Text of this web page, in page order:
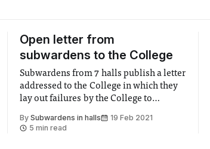
Open letter from
subwardens to the College
Subwardens from 7 halls publish a letter
addressed to the College in which they
lay out failures by the College to
BySubwardens in halls
19 Feb 2021
5 min read